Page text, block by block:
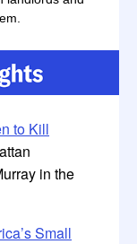
to Kill
in the
Small